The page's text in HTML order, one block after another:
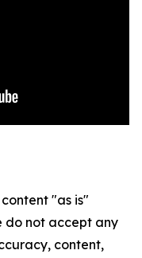
"as is"
do not accept any
content,